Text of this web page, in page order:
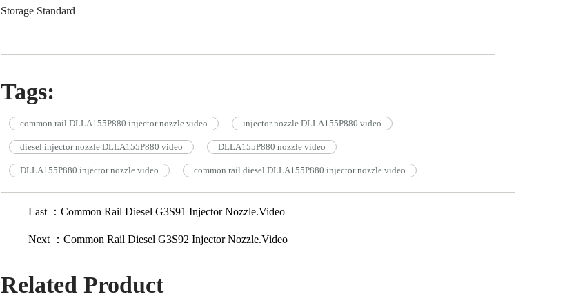
Storage Standard
Tags:
common rail DLLA155P880 injector nozzle video injector nozzle DLLA155P880 video
diesel injector nozzle DLLA155P880 video DLLA155P880 nozzle video
DLLA155P880 injector nozzle video common rail diesel DLLA155P880 injector nozzle video
Last ：Common Rail Diesel G3S91 Injector Nozzle.Video
Next ：Common Rail Diesel G3S92 Injector Nozzle.Video
Related Product